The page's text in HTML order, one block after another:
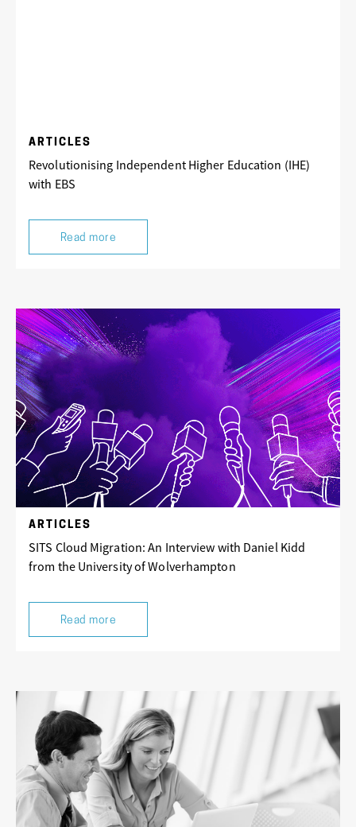
ARTICLES
Revolutionising Independent Higher Education (IHE)
with EBS
Read more
ARTICLES
SITS Cloud Migration: An Interview with Daniel Kidd
from the University of Wolverhampton
Read more